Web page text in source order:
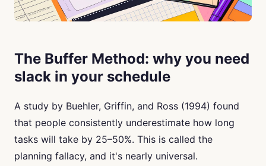
The Buffer Method: why you need
slack in your schedule
A study by Buehler, Griffin, and Ross (1994) found
that people consistently underestimate how long
tasks will take by 25–50%. This is called the
planning fallacy, and it's nearly universal.